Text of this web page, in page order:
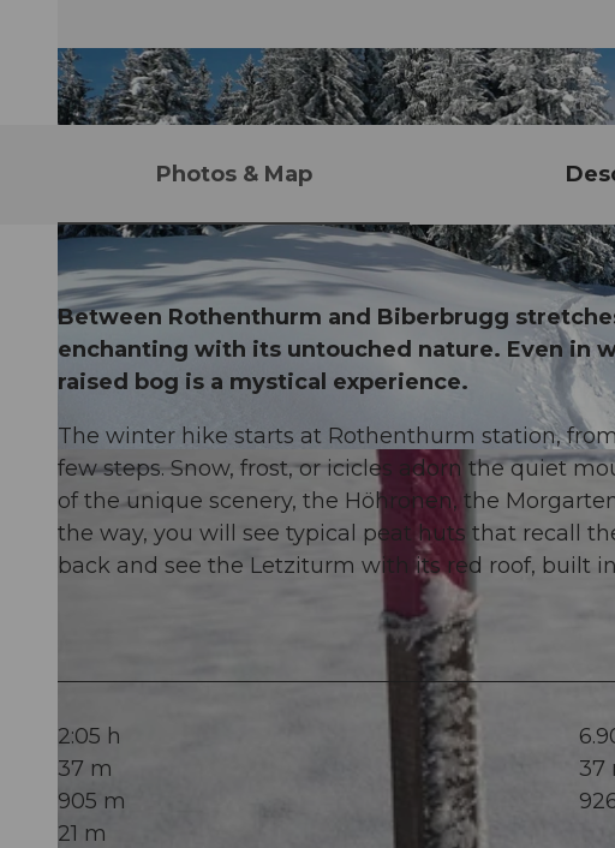
© Erlebnisregion Mythen, Erlebnisregion Mythen
Photos & Map
Between Rothenthurm and Biberbrugg
enchanting with its untouched nature. Even in
raised bog is a mystical experience.
The winter hike starts at Rothenthurm station,
few steps. Snow, frost, or icicles adorn the quiet
of the unique scenery, the Höhronen, the
the way, you will see typical peat huts that recall
back and see the Letziturm with its red roof, built
2:05 h
37 m
37
905 m
21 m